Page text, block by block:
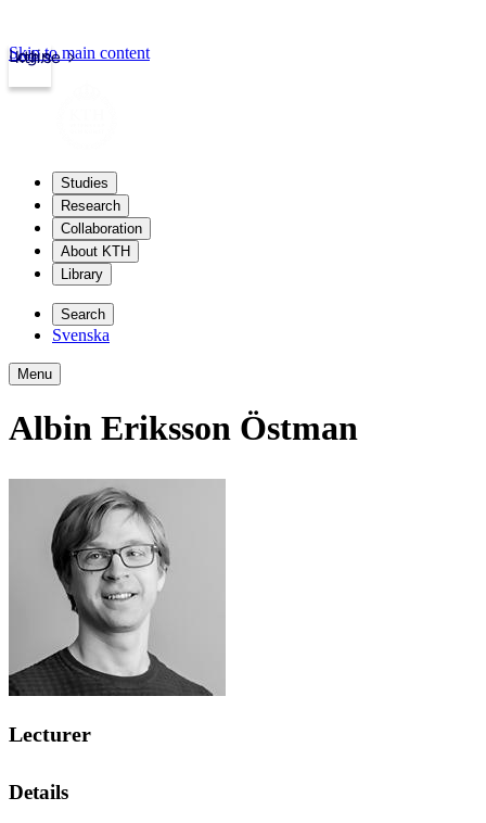
kth.se
Login
Skip to main content
Studies
Research
Collaboration
About KTH
Library
Search
Svenska
Menu
Albin Eriksson Östman
Lecturer
Details